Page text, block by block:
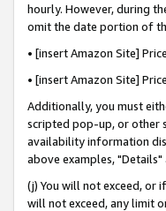
hourly. However, during
omit the date portion of
• [insert Amazon Site]
• [insert Amazon Site]
Additionally, you must
scripted pop-up, or other
availability information
above examples,
(j) You will not exceed, or
will not exceed, any limit